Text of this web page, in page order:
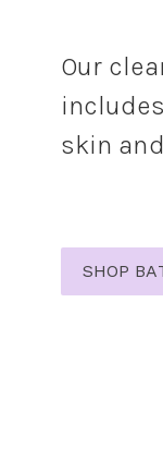
Our
skin
SHOP